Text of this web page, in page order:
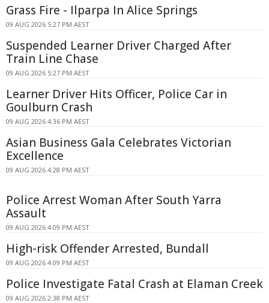
Grass Fire - Ilparpa In Alice Springs
09 AUG 2026 5:27 PM AEST
Suspended Learner Driver Charged After
Train Line Chase
09 AUG 2026 5:27 PM AEST
Learner Driver Hits Officer, Police Car in
Goulburn Crash
09 AUG 2026 4:36 PM AEST
Asian Business Gala Celebrates Victorian
Excellence
09 AUG 2026 4:28 PM AEST
Police Arrest Woman After South Yarra
Assault
09 AUG 2026 4:09 PM AEST
High-risk Offender Arrested, Bundall
09 AUG 2026 4:09 PM AEST
Police Investigate Fatal Crash at Elaman Creek
09 AUG 2026 2:38 PM AEST